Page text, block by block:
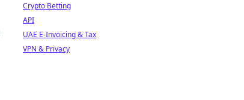
Crypto Betting
API
UAE E-Invoicing & Tax
VPN & Privacy